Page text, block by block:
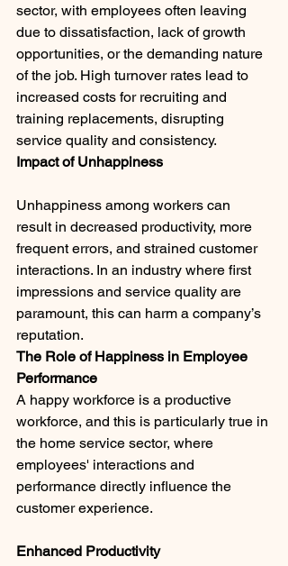
sector, with employees often leaving
due to dissatisfaction, lack of growth
opportunities, or the demanding nature
of the job. High turnover rates lead to
increased costs for recruiting and
training replacements, disrupting
service quality and consistency.
Impact of Unhappiness
Unhappiness among workers can
result in decreased productivity, more
frequent errors, and strained customer
interactions. In an industry where first
impressions and service quality are
paramount, this can harm a company’s
reputation.
The Role of Happiness in Employee
Performance
A happy workforce is a productive
workforce, and this is particularly true in
the home service sector, where
employees' interactions and
performance directly influence the
customer experience.
Enhanced Productivity